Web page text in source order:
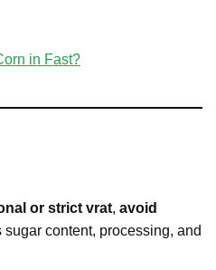
in Fast?
or strict vrat, avoid
sugar content, processing, and